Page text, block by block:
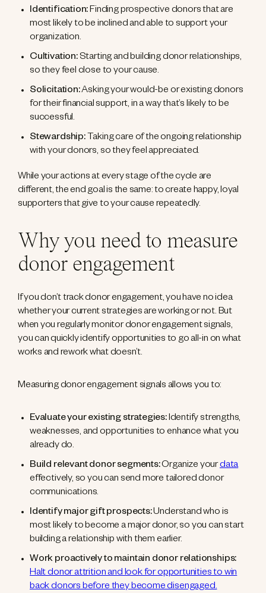
Identification:Finding prospective donors that are
most likely to be inclined and able to support your
organization.
Cultivation:Starting and building donor relationships,
so they feel close to your cause.
Solicitation:Asking your would-be or existing donors
for their financial support, in a way that’s likely to be
successful.
Stewardship:Taking care of the ongoing relationship
with your donors, so they feel appreciated.
While your actions at every stage of the cycle are
different, the end goal is the same: to create happy, loyal
supporters that give to your cause repeatedly.
Why you need to measure
donor engagement
If you don’t track donor engagement, you have no idea
whether your current strategies are working or not. But
when you regularly monitor donor engagement signals,
you can quickly identify opportunities to go all-in on what
works and rework what doesn’t.
Measuring donor engagement signals allows you to:
Evaluate your existing strategies:Identify strengths,
weaknesses, and opportunities to enhance what you
already do.
Build relevant donor segments:Organize yourdata
effectively, so you can send more tailored donor
communications.
Identify major gift prospects:Understand who is
most likely to become a major donor, so you can start
building a relationship with them earlier.
Work proactively to maintain donor relationships:
Halt donor attrition and look for opportunities to win
back donors before they become disengaged.